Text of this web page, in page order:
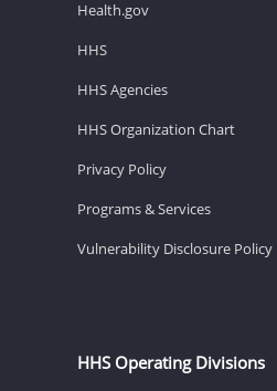
Health.gov
HHS
HHS Agencies
HHS Organization Chart
Privacy Policy
Programs & Services
Vulnerability Disclosure Policy
HHS Operating Divisions